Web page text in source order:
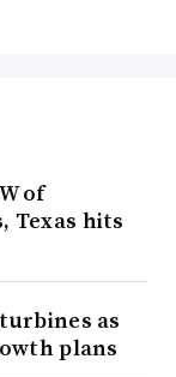
of
Texas hits
turbines as
plans